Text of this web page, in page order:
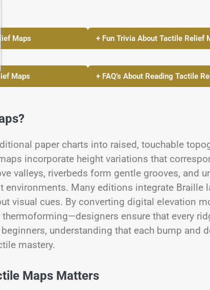
Maps
Maps
+ Fun Trivia About Tactile Relief
+ FAQ’s About Reading Tactile
paper charts into raised, touchable
incorporate height variations that
valleys, riverbeds form gentle grooves, and
Many editions integrate Braille
visual cues. By converting digital elevation
ensure that every
understanding that each bump and
mastery.
Maps Matters